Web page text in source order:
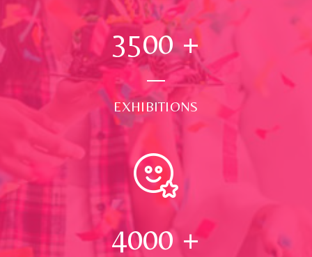
3500+
EXHIBITIONS
4000 +